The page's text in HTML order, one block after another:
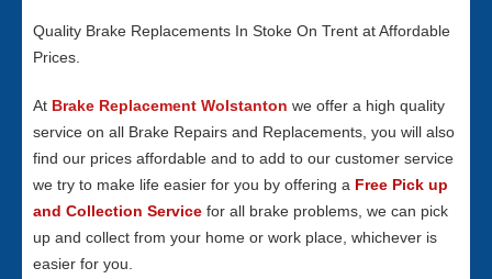
Quality Brake Replacements In Stoke On Trent at Affordable
Prices.
At Brake Replacement Wolstanton we offer a high quality
service on all Brake Repairs and Replacements, you will also
find our prices affordable and to add to our customer service
we try to make life easier for you by offering a Free Pick up
and Collection Service for all brake problems, we can pick
up and collect from your home or work place, whichever is
easier for you.